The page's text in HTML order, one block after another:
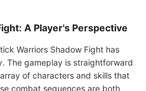
A Player's Perspective
Warriors Shadow Fight has
The gameplay is straightforward
of characters and skills that
combat sequences are both